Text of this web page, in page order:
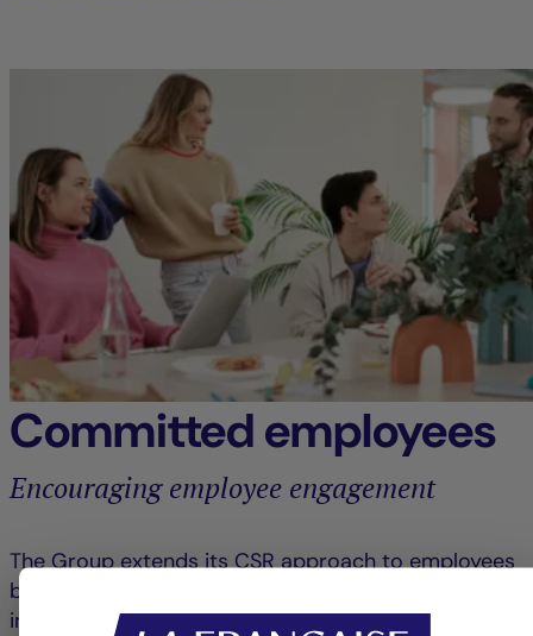
Committed employees
Encouraging employee engagement
The Group extends its CSR approach to employees
by raising awareness and encouraging them to get
involved in civic and solidarity-based initiatives.